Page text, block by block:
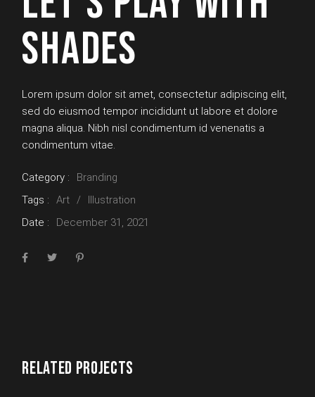
SHADES
Lorem ipsum dolor sit amet, consectetur adipiscing elit,
sed do eiusmod tempor incididunt ut labore et dolore
magna aliqua. Nibh nisl condimentum id venenatis a
condimentum vitae.
Category :
Branding
Tags :
Art
Illustration
Date :
December 31, 2021
RELATED PROJECTS